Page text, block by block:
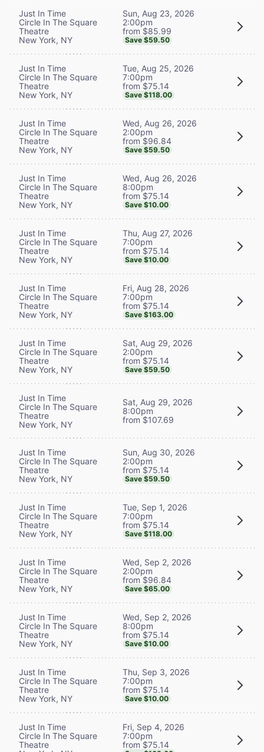
Just In Time
Circle In The Square
Theatre
New York, NY
Sun, Aug 23, 2026
2:00pm
from $85.99
Save $59.50
Just In Time
Circle In The Square
Theatre
New York, NY
Tue, Aug 25, 2026
7:00pm
from $75.14
Save $118.00
Just In Time
Circle In The Square
Theatre
New York, NY
Wed, Aug 26, 2026
2:00pm
from $96.84
Save $59.50
Just In Time
Circle In The Square
Theatre
New York, NY
Wed, Aug 26, 2026
8:00pm
from $75.14
Save $10.00
Just In Time
Circle In The Square
Theatre
New York, NY
Thu, Aug 27, 2026
7:00pm
from $75.14
Save $10.00
Just In Time
Circle In The Square
Theatre
New York, NY
Fri, Aug 28, 2026
7:00pm
from $75.14
Save $163.00
Just In Time
Circle In The Square
Theatre
New York, NY
Sat, Aug 29, 2026
2:00pm
from $75.14
Save $59.50
Just In Time
Circle In The Square
Theatre
New York, NY
Sat, Aug 29, 2026
8:00pm
from $107.69
Just In Time
Circle In The Square
Theatre
New York, NY
Sun, Aug 30, 2026
2:00pm
from $75.14
Save $59.50
Just In Time
Circle In The Square
Theatre
New York, NY
Tue, Sep 1, 2026
7:00pm
from $75.14
Save $118.00
Just In Time
Circle In The Square
Theatre
New York, NY
Wed, Sep 2, 2026
2:00pm
from $96.84
Save $65.00
Just In Time
Circle In The Square
Theatre
New York, NY
Wed, Sep 2, 2026
8:00pm
from $75.14
Save $10.00
Just In Time
Circle In The Square
Theatre
New York, NY
Thu, Sep 3, 2026
7:00pm
from $75.14
Save $10.00
Just In Time
Circle In The Square
Theatre
Fri, Sep 4, 2026
7:00pm
from $75.14